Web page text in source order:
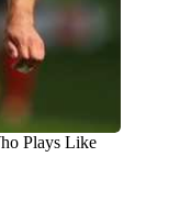
Plays Like